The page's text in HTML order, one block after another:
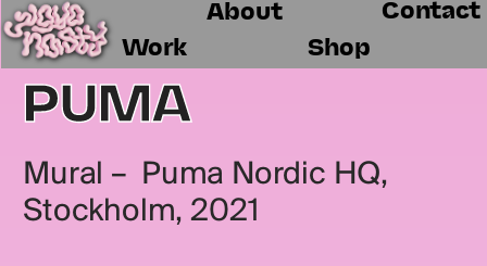
PUMA
Mural –  Puma Nordic HQ,
Stockholm, 2021
Shop
Contact
About
Work